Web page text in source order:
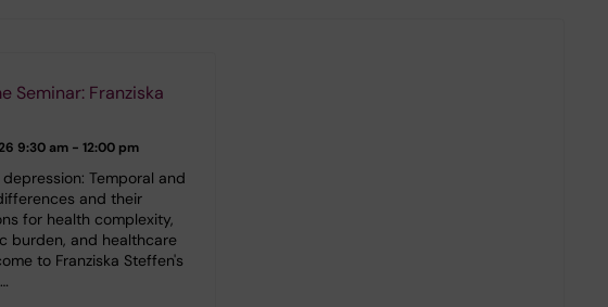
Seminar: Franziska
9:30 am - 12:00 pm
Temporal and
and their
for health complexity,
burden, and healthcare
to Franziska Steffen's